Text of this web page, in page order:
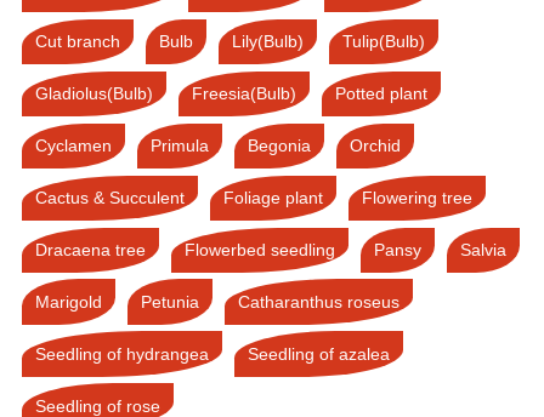
Cut branch Bulb Lily(Bulb) Tulip(Bulb)
Gladiolus(Bulb) Freesia(Bulb) Potted plant
Cyclamen Primula Begonia Orchid
Cactus & Succulent Foliage plant Flowering tree
Dracaena tree Flowerbed seedling Pansy Salvia
Marigold Petunia Catharanthus roseus
Seedling of hydrangea Seedling of azalea
Seedling of rose